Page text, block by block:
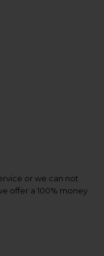
or we can not
offer a 100% money